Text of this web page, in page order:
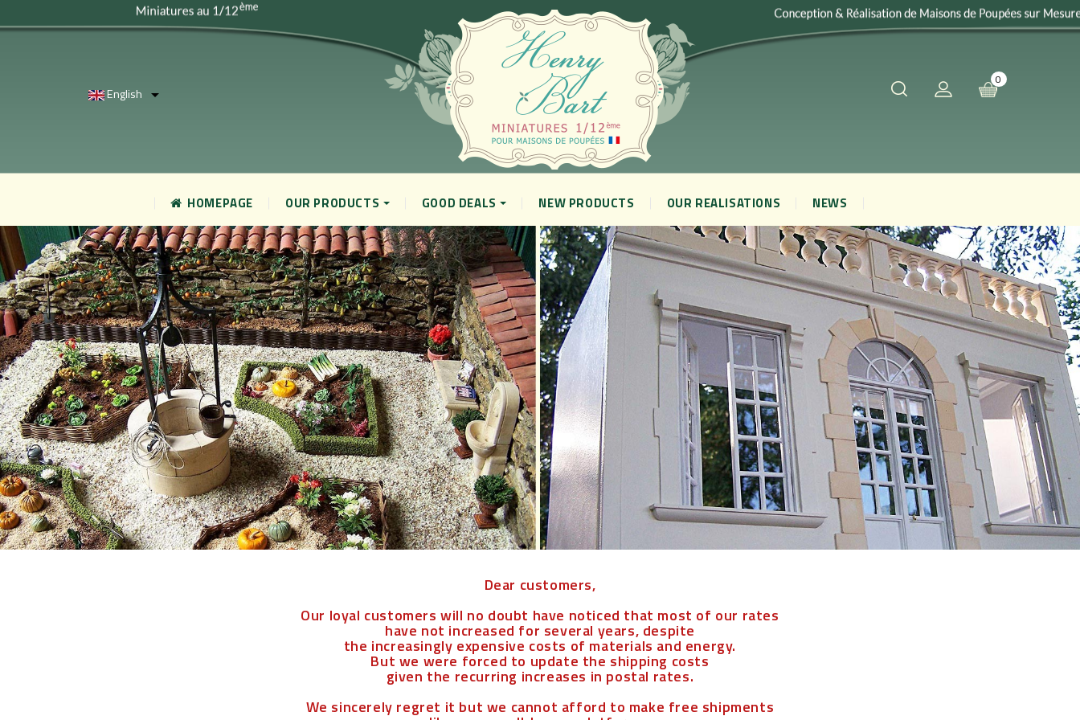
English 
0
HOMEPAGE OUR PRODUCTS GOOD DEALS NEW PRODUCTS OUR REALISATIONS NEWS
Dear customers,
Our loyal customers will no doubt have noticed that most of our rates
have not increased for several years, despite
the increasingly expensive costs of materials and energy.
But we were forced to update the shipping costs
given the recurring increases in postal rates.
We sincerely regret it but we cannot afford to make free shipments